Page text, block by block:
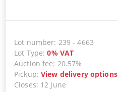
Lot number: 239 -4663
Lot Type:0% VAT
Auction fee: 20.57%
Pickup:View delivery options
Closes: 12 June